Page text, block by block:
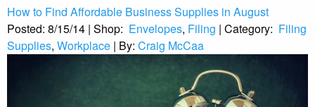
How to Find Affordable Business Supplies in August
Posted: 8/15/14 | Shop: Envelopes, Filing | Category: Filing
Supplies, Workplace | By: Craig McCaa